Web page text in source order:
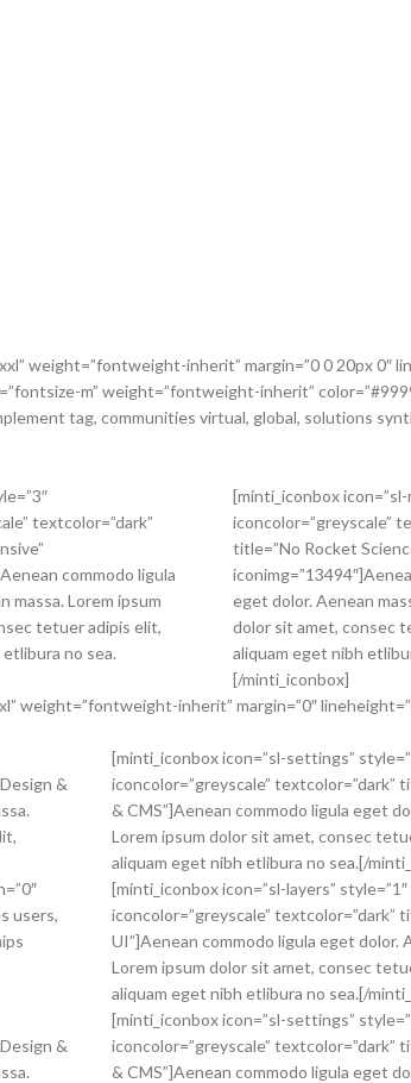
weight=”fontweight-inherit” margin=”0 0 20px 0″
m” weight=”fontweight-inherit”
tag, communities virtual, global, solutions
textcolor=”dark”
commodo ligula
massa. Lorem ipsum
tetuer adipis elit,
no sea.
[minti_iconbox
iconcolor=”greyscale”
title=”No Rocket
eget dolor. Aenean
dolor sit amet, consec
aliquam eget nibh
[/minti_iconbox]
weight=”fontweight-inherit” margin=”0″
&
[minti_iconbox icon=”sl-settings”
iconcolor=”greyscale” textcolor=”dark”
& CMS”]Aenean commodo ligula eget
Lorem ipsum dolor sit amet, consec
aliquam eget nibh etlibura no sea.[/
users,
[minti_iconbox icon=”sl-layers” style=”1″
iconcolor=”greyscale” textcolor=”dark”
UI”]Aenean commodo ligula eget dolor.
Lorem ipsum dolor sit amet, consec
aliquam eget nibh etlibura no sea.[/
&
[minti_iconbox icon=”sl-settings”
iconcolor=”greyscale” textcolor=”dark”
& CMS”]Aenean commodo ligula eget